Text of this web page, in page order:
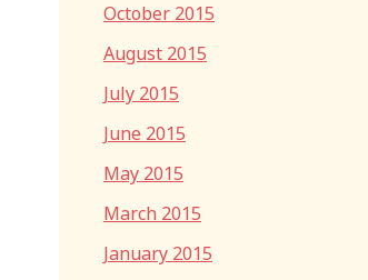
October 2015
August 2015
July 2015
June 2015
May 2015
March 2015
January 2015